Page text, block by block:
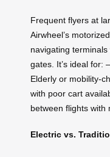
Frequent flyers at
Airwheel’s
navigating
gates. It’s ideal for:
Elderly or mobility-
with poor cart
between flights with
Electric vs.